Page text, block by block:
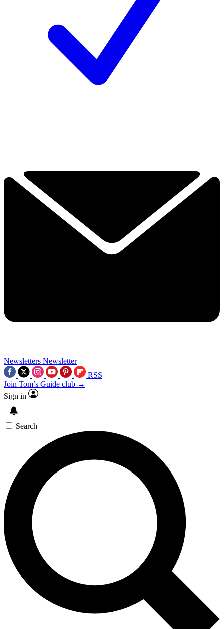
Newsletters Newsletter
RSS
Join Tom’s Guide club →
Sign in
Search